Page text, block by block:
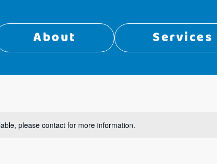
About Services
please contact for more information.